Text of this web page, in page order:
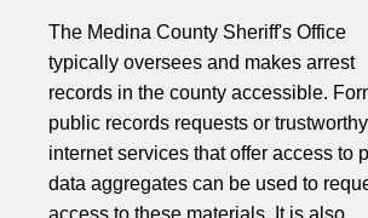
The Medina County Sheriff's Office
typically oversees and makes arrest
records in the county accessible.
public records requests or trustworthy
internet services that offer access to
data aggregates can be used to